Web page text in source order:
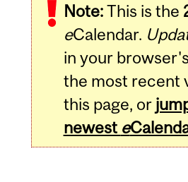
Note:This is the
eCalendar.
in your browser's
the most recent
this page, or
newest e